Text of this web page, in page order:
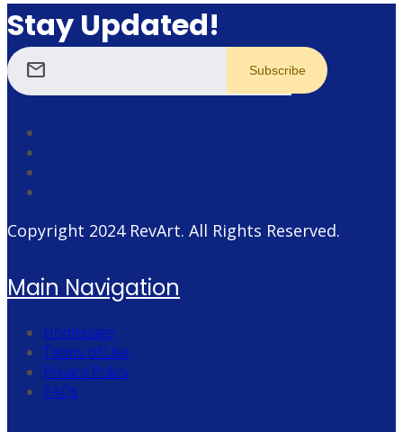
Stay Updated!
mail
Copyright 2024 RevArt. All Rights Reserved.
Main Navigation
Homepage
Terms of Use
Privacy Policy
FAQs